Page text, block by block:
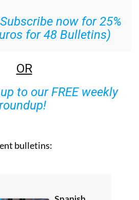
Subscribe now for 25%
for 48 Bulletins)
OR
to our FREE weekly
bulletins: